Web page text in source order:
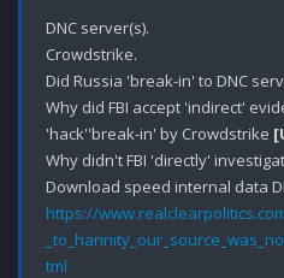
DNC server(s).
Crowdstrike.
Did Russia 'break-in' to DNC
Why did FBI accept 'indirect'
'hack''break-in' by Crowdstrike
Why didn't FBI 'directly'
Download speed internal data
https://
tml